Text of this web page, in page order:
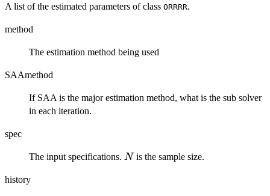
A list of the estimated parameters of class ORRRR.
method
The estimation method being used
SAAmethod
If SAA is the major estimation method, what is the sub solver
in each iteration.
spec
The input specifications. N
Nis the sample size.
history